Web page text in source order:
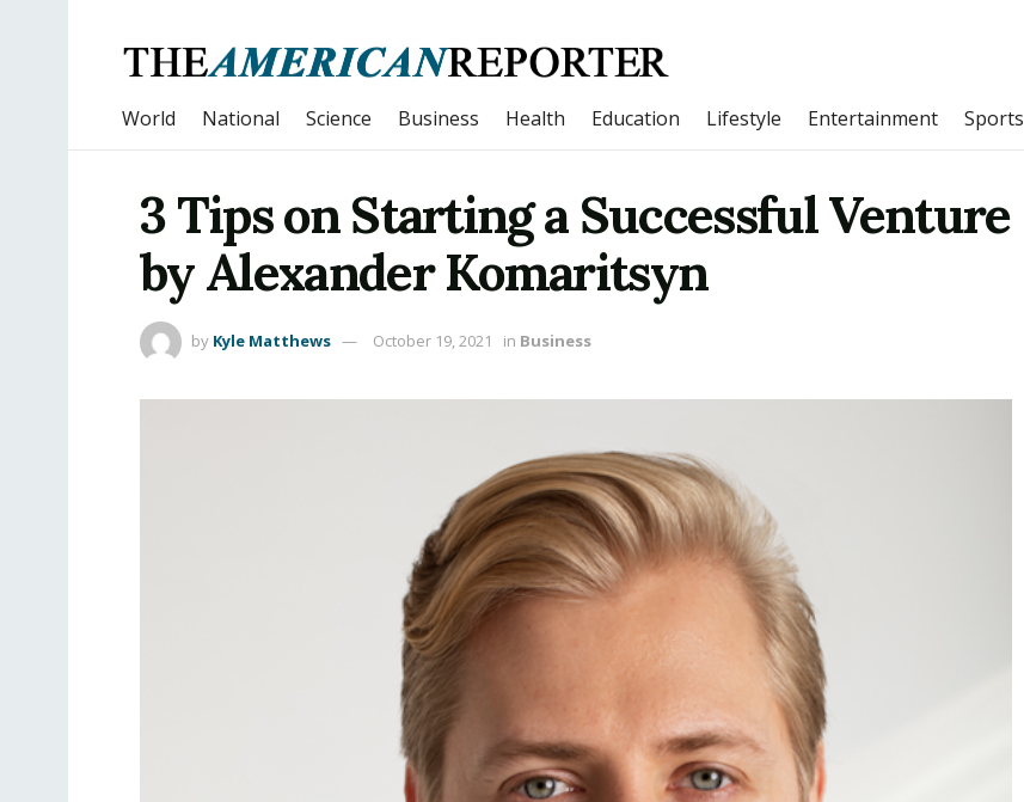
World National Science Business Health Education Lifestyle Entertainment Sports
3 Tips on Starting a Successful Venture
by Alexander Komaritsyn
by Kyle Matthews October 19, 2021 in Business